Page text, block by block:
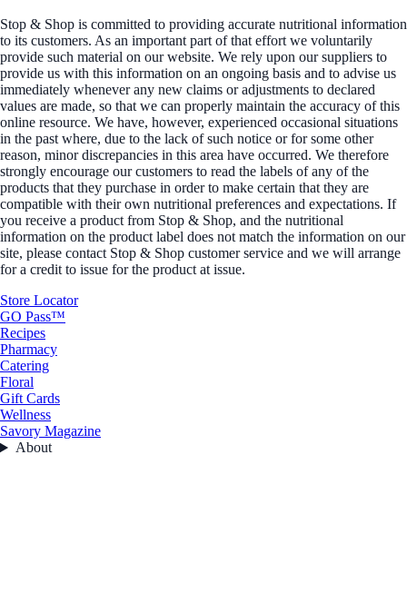
Stop & Shop is committed to providing accurate nutritional information
to its customers. As an important part of that effort we voluntarily
provide such material on our website. We rely upon our suppliers to
provide us with this information on an ongoing basis and to advise us
immediately whenever any new claims or adjustments to declared
values are made, so that we can properly maintain the accuracy of this
online resource. We have, however, experienced occasional situations
in the past where, due to the lack of such notice or for some other
reason, minor discrepancies in this area have occurred. We therefore
strongly encourage our customers to read the labels of any of the
products that they purchase in order to make certain that they are
compatible with their own nutritional preferences and expectations. If
you receive a product from Stop & Shop, and the nutritional
information on the product label does not match the information on our
site, please contact Stop & Shop customer service and we will arrange
for a credit to issue for the product at issue.
Store Locator
GO Pass™
Recipes
Pharmacy
Catering
Floral
Gift Cards
Wellness
Savory Magazine
About